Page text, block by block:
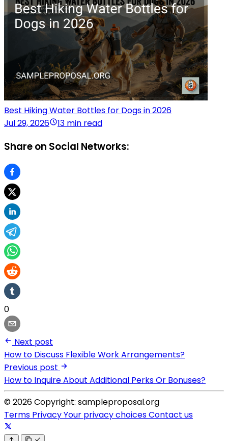
Best Hiking Water Bottles for Dogs in 2026
Jul 29, 2026
13 min read
Share on Social Networks:
0
Next post
How to Discuss Flexible Work Arrangements?
Previous post
How to Inquire About Additional Perks Or Bonuses?
© 2026 Copyright: sampleproposal.org
Terms PrivacyYour privacy choicesContact us